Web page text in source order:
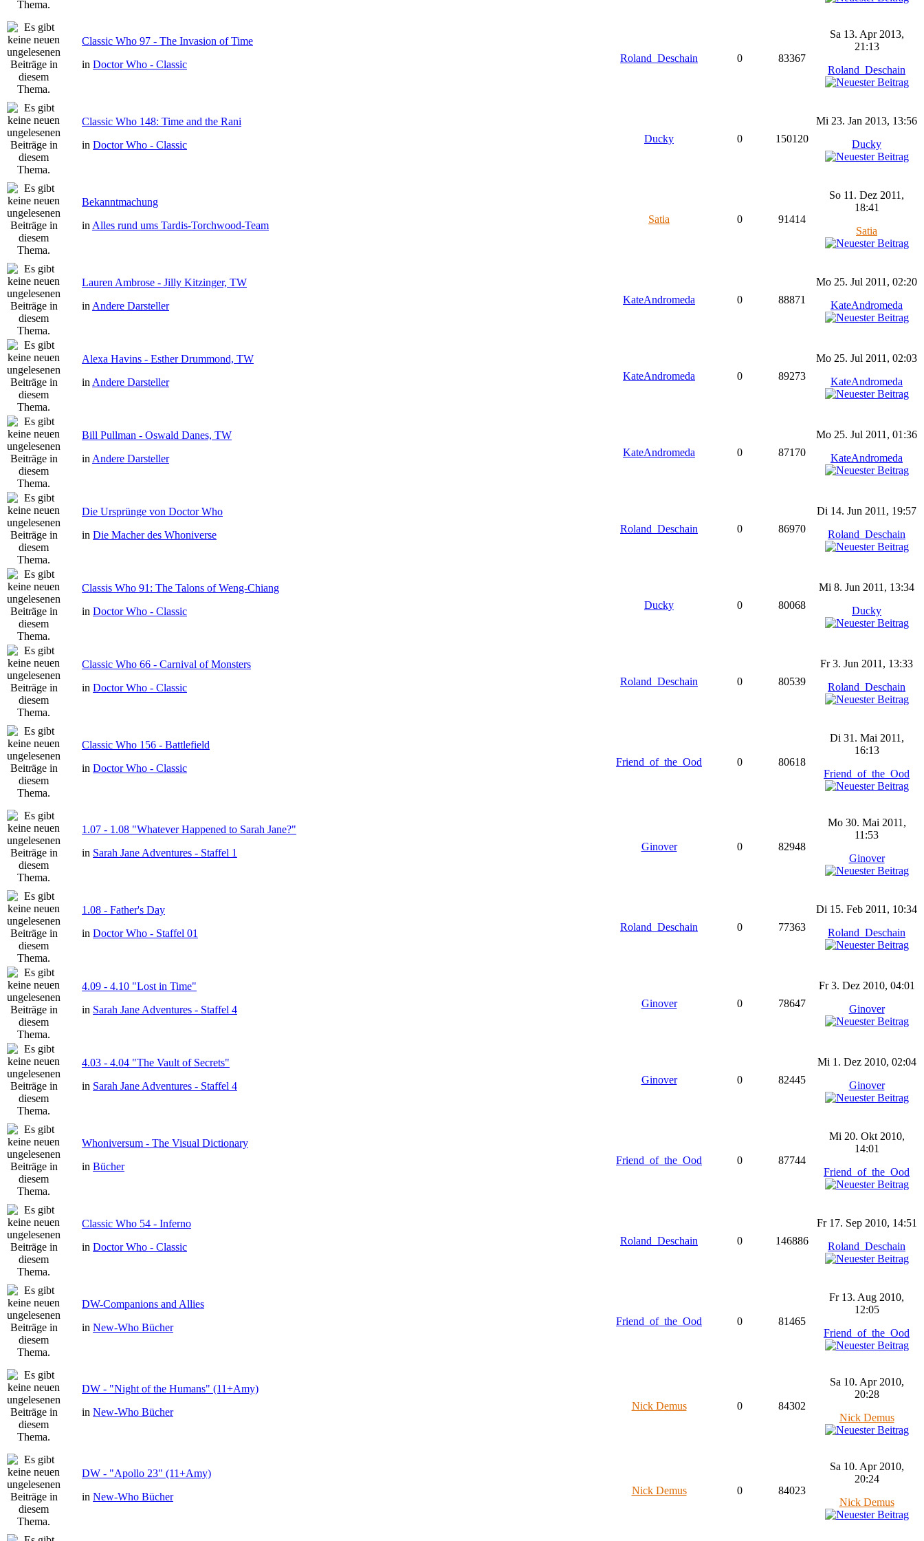
Classic Who 97 - The Invasion of Time
in Doctor Who - Classic
Roland_Deschain 0 83367
Sa 13. Apr 2013,
21:13
Roland_Deschain
Classic Who 148: Time and the Rani
in Doctor Who - Classic
Ducky 0 150120
Mi 23. Jan 2013, 13:56
Ducky
Bekanntmachung
in Alles rund ums Tardis-Torchwood-Team
Satia 0 91414
So 11. Dez 2011,
18:41
Satia
Lauren Ambrose - Jilly Kitzinger, TW
in Andere Darsteller
KateAndromeda 0 88871
Mo 25. Jul 2011, 02:20
KateAndromeda
Alexa Havins - Esther Drummond, TW
in Andere Darsteller
KateAndromeda 0 89273
Mo 25. Jul 2011, 02:03
KateAndromeda
Bill Pullman - Oswald Danes, TW
in Andere Darsteller
KateAndromeda 0 87170
Mo 25. Jul 2011, 01:36
KateAndromeda
Die Ursprünge von Doctor Who
in Die Macher des Whoniverse
Roland_Deschain 0 86970
Di 14. Jun 2011, 19:57
Roland_Deschain
Classis Who 91: The Talons of Weng-Chiang
in Doctor Who - Classic
Ducky 0 80068
Mi 8. Jun 2011, 13:34
Ducky
Classic Who 66 - Carnival of Monsters
in Doctor Who - Classic
Roland_Deschain 0 80539
Fr 3. Jun 2011, 13:33
Roland_Deschain
Classic Who 156 - Battlefield
in Doctor Who - Classic
Friend_of_the_Ood 0 80618
Di 31. Mai 2011,
16:13
Friend_of_the_Ood
1.07 - 1.08 "Whatever Happened to Sarah Jane?"
in Sarah Jane Adventures - Staffel 1
Ginover 0 82948
Mo 30. Mai 2011,
11:53
Ginover
1.08 - Father's Day
in Doctor Who - Staffel 01
Roland_Deschain 0 77363
Di 15. Feb 2011, 10:34
Roland_Deschain
4.09 - 4.10 "Lost in Time"
in Sarah Jane Adventures - Staffel 4
Ginover 0 78647
Fr 3. Dez 2010, 04:01
Ginover
4.03 - 4.04 "The Vault of Secrets"
in Sarah Jane Adventures - Staffel 4
Ginover 0 82445
Mi 1. Dez 2010, 02:04
Ginover
Whoniversum - The Visual Dictionary
in Bücher
Friend_of_the_Ood 0 87744
Mi 20. Okt 2010,
14:01
Friend_of_the_Ood
Classic Who 54 - Inferno
in Doctor Who - Classic
Roland_Deschain 0 146886
Fr 17. Sep 2010, 14:51
Roland_Deschain
DW-Companions and Allies
in New-Who Bücher
Friend_of_the_Ood 0 81465
Fr 13. Aug 2010,
12:05
Friend_of_the_Ood
DW - "Night of the Humans" (11+Amy)
in New-Who Bücher
Nick Demus 0 84302
Sa 10. Apr 2010,
20:28
Nick Demus
DW - "Apollo 23" (11+Amy)
in New-Who Bücher
Nick Demus 0 84023
Sa 10. Apr 2010,
20:24
Nick Demus